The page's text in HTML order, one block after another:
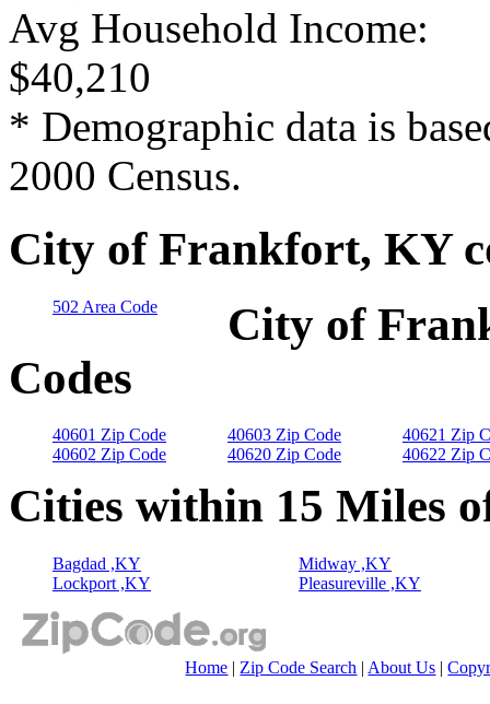
Avg Household Income:
$40,210
* Demographic data is
2000 Census.
City of Frankfort, KY
502 Area Code
City of
Codes
40601 Zip Code
40602 Zip Code
40603 Zip Code
40620 Zip Code
40621 Zip
40622 Zip
Cities within 15 Miles
Bagdad ,KY
Lockport ,KY
Midway ,KY
Pleasureville ,KY
Home | Zip Code Search | About Us |